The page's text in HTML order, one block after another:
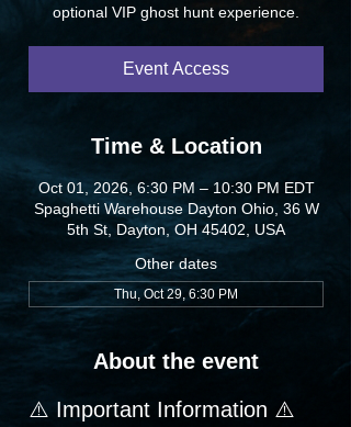
optional VIP ghost hunt experience.
Event Access
Time & Location
Oct 01, 2026, 6:30 PM – 10:30 PM EDT
Spaghetti Warehouse Dayton Ohio, 36 W
5th St, Dayton, OH 45402, USA
Other dates
Thu, Oct 29, 6:30 PM
About the event
⚠️ Important Information ⚠️